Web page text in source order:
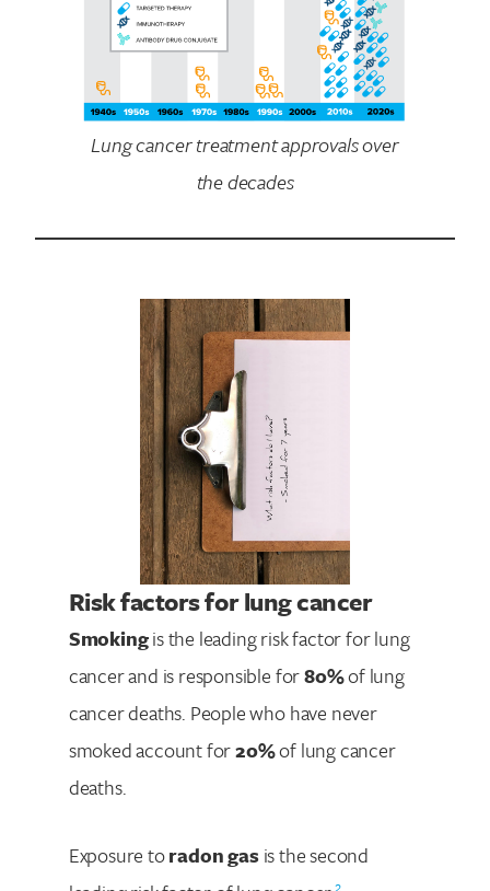
Lung cancer treatment approvals over
the decades
Risk factors for lung cancer
Smokingis the leading risk factor for lung
cancer and is responsible for80%of lung
cancer deaths. People who have never
smoked account for20%of lung cancer
deaths.
Exposure toradon gasis the second